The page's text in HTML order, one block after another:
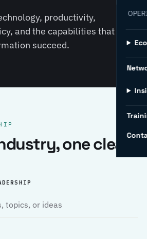
productivity,
and the capabilities that help
succeed.
one clear